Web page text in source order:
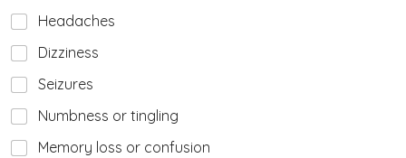
Headaches
Dizziness
Seizures
Numbness or tingling
Memory loss or confusion